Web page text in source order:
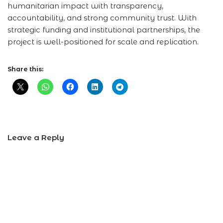
humanitarian impact with transparency,
accountability, and strong community trust. With
strategic funding and institutional partnerships, the
project is well-positioned for scale and replication.
Share this:
Leave a Reply